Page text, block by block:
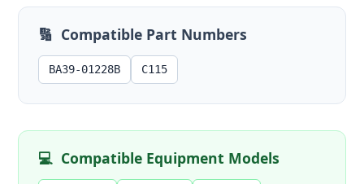
🔢 Compatible Part Numbers
BA39-01228B C115
💻 Compatible Equipment Models